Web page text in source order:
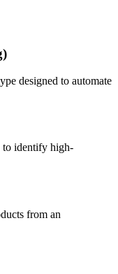
designed to automate
to identify high-
from an